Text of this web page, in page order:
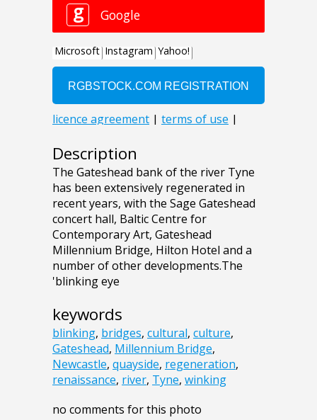
Description
The Gateshead bank of the river Tyne
has been extensively regenerated in
recent years, with the Sage Gateshead
concert hall, Baltic Centre for
Contemporary Art, Gateshead
Millennium Bridge, Hilton Hotel and a
number of other developments.The
'blinking eye
keywords
blinking, bridges, cultural, culture,
Gateshead, Millennium Bridge,
Newcastle, quayside, regeneration,
renaissance, river, Tyne, winking
no comments for this photo